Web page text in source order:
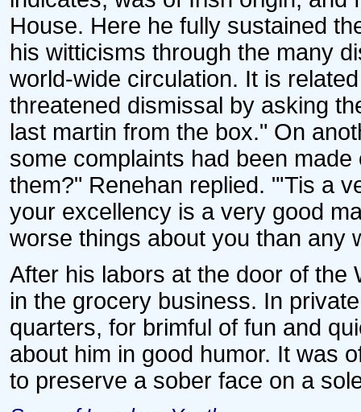
House. Here he fully sustained
his witticisms through the many
world-wide circulation. It is
threatened dismissal by asking
last martin from the box." On
some complaints had been
them?" Renehan replied. "'Tis a
your excellency is a very good
worse things about you than any
After his labors at the door of the
in the grocery business. In
quarters, for brimful of fun and
about him in good humor. It was
to preserve a sober face on a